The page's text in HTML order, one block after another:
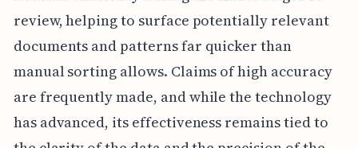
review, helping to surface potentially relevant
documents and patterns far quicker than
manual sorting allows. Claims of high accuracy
are frequently made, and while the technology
has advanced, its effectiveness remains tied to